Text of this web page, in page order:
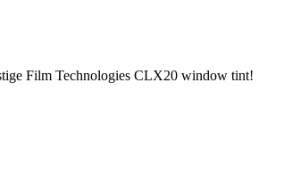
Film Technologies CLX20 window tint!